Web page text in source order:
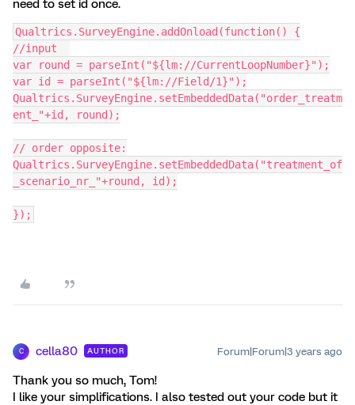
need to set id once.
Qualtrics.SurveyEngine.addOnload(function() {
//input
var round = parseInt("${lm://CurrentLoopNumber}");
var id = parseInt("${lm://Field/1}");
Qualtrics.SurveyEngine.setEmbeddedData("order_treatm
ent_"+id, round);
// order opposite:
Qualtrics.SurveyEngine.setEmbeddedData("treatment_of
_scenario_nr_"+round, id);
});
C cella80 AUTHOR Forum|Forum|3 years ago
Thank you so much, Tom!
I like your simplifications. I also tested out your code but it